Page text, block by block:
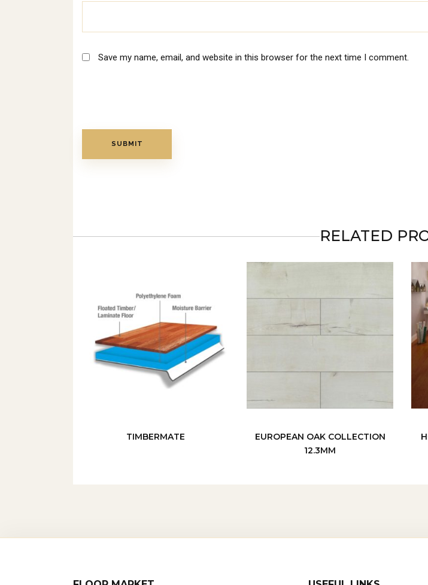
Save my name, email, and website in this browser for the next time I comment.
RELATED
TIMBERMATE
EUROPEAN OAK COLLECTION
12.3MM